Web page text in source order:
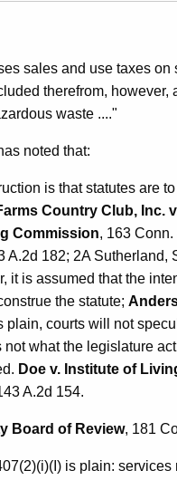
sales and use taxes
therefrom,
waste ...."
noted that:
is that statutes are
Country Club, Inc.
Commission, 163
A.2d 182; 2A Sutherland,
it is assumed that the
the statute;
plain, courts will not
what the legislature
Doe v. Institute of
A.2d 154.
Board of Review, 181
is plain: